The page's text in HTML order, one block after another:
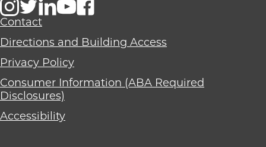
Chicago
The
School
Contact
Directions and Building Access
Privacy Policy
Consumer Information (ABA Required
Disclosures)
Accessibility